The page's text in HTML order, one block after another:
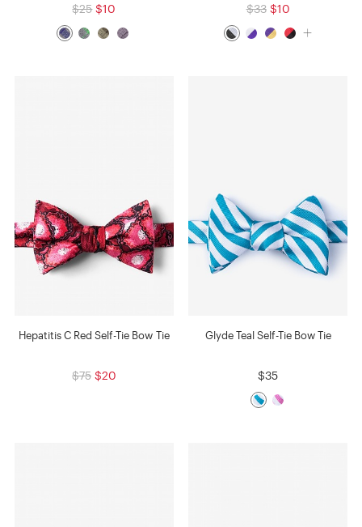
$25 $10 $33 $10
Hepatitis C Red Self-Tie Bow Tie
$75 $20
Glyde Teal Self-Tie Bow Tie
$35